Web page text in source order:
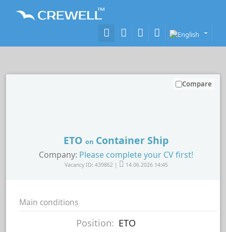
ETO on Container Ship
Company: Please complete your CV first!
Vacancy ID: 439862 | 14.06.2026 14:45
Compare
Main conditions
Position: ETO